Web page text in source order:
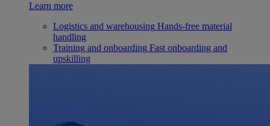
Learn more
Logistics and warehousing Hands-free material
handling
Training and onboarding Fast onboarding and
upskilling